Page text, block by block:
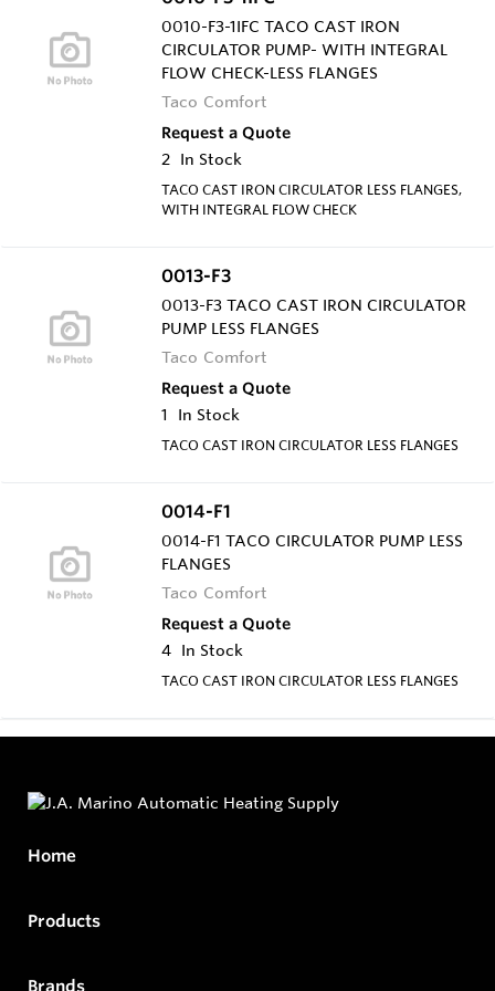
0010-F3-1IFC TACO CAST IRON
CIRCULATOR PUMP- WITH INTEGRAL
FLOW CHECK-LESS FLANGES
Taco Comfort
Request a Quote
2 In Stock
TACO CAST IRON CIRCULATOR LESS FLANGES,
WITH INTEGRAL FLOW CHECK
0013-F3
0013-F3 TACO CAST IRON CIRCULATOR
PUMP LESS FLANGES
Taco Comfort
Request a Quote
1
In Stock
TACO CAST IRON CIRCULATOR LESS FLANGES
0014-F1
0014-F1 TACO CIRCULATOR PUMP LESS
FLANGES
Taco Comfort
Request a Quote
4 In Stock
TACO CAST IRON CIRCULATOR LESS FLANGES
Home
Products
Brands